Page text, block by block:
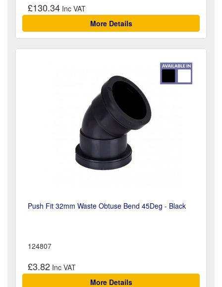
£130.34
More Details
Push Fit 32mm Waste Obtuse Bend 45Deg - Black
124807
£3.82
More Details